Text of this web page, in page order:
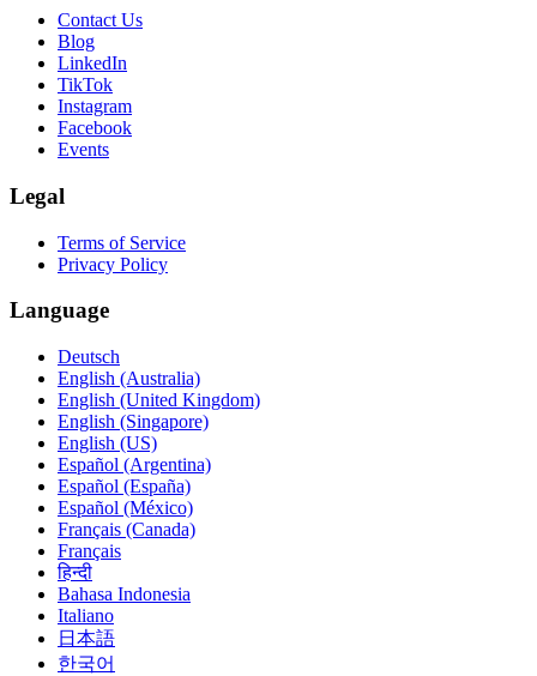
Contact Us
Blog
LinkedIn
TikTok
Instagram
Facebook
Events
Legal
Terms of Service
Privacy Policy
Language
Deutsch
English (Australia)
English (United Kingdom)
English (Singapore)
English (US)
Español (Argentina)
Español (España)
Español (México)
Français (Canada)
Français
हिन्दी
Bahasa Indonesia
Italiano
日本語
한국어